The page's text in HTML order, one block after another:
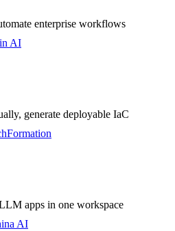
enterprise workflows
AI
generate deployable IaC
apps in one workspace
AI